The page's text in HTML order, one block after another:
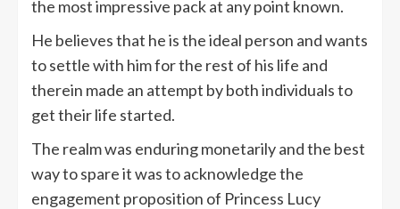
the most impressive pack at any point known.
He believes that he is the ideal person and wants
to settle with him for the rest of his life and
therein made an attempt by both individuals to
get their life started.
The realm was enduring monetarily and the best
way to spare it was to acknowledge the
engagement proposition of Princess Lucy